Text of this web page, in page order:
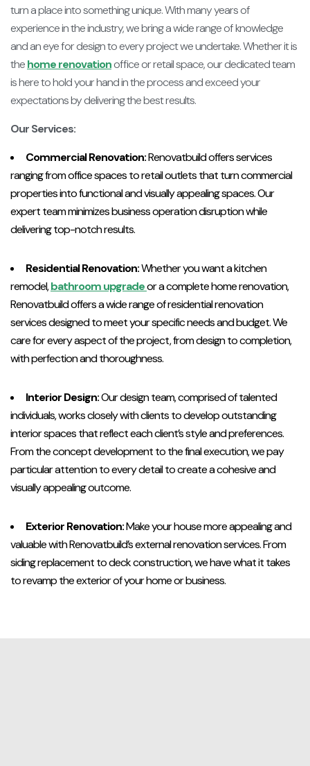
turn a place into something unique. With many years of
experience in the industry, we bring a wide range of knowledge
and an eye for design to every project we undertake. Whether it is
thehome renovationoffice or retail space, our dedicated team
is here to hold your hand in the process and exceed your
expectations by delivering the best results.
Our Services:
Commercial Renovation:Renovatbuild offers services
ranging from office spaces to retail outlets that turn commercial
properties into functional and visually appealing spaces. Our
expert team minimizes business operation disruption while
delivering top-notch results.
Residential Renovation:Whether you want a kitchen
remodel,bathroom upgradeor a complete home renovation,
Renovatbuild offers a wide range of residential renovation
services designed to meet your specific needs and budget. We
care for every aspect of the project, from design to completion,
with perfection and thoroughness.
Interior Design:Our design team, comprised of talented
individuals, works closely with clients to develop outstanding
interior spaces that reflect each client’s style and preferences.
From the concept development to the final execution, we pay
particular attention to every detail to create a cohesive and
visually appealing outcome.
Exterior Renovation:Make your house more appealing and
valuable with Renovatbuild’s external renovation services. From
siding replacement to deck construction, we have what it takes
to revamp the exterior of your home or business.